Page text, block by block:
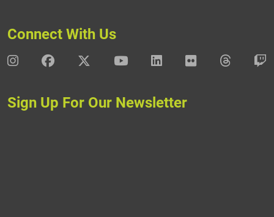
Connect With Us
DAV InstagramDAV Facebook
DAV X DAV YoutubeDAV LinkedIn
DAV FlickrDAV
Sign Up For Our Newsletter